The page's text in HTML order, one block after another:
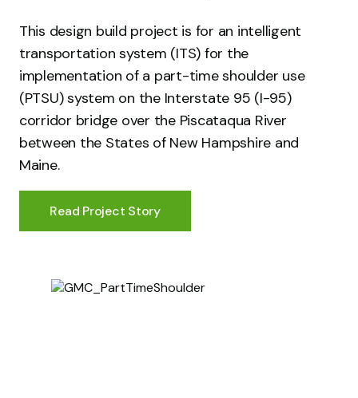
This design build project is for an intelligent
transportation system (ITS) for the
implementation of a part-time shoulder use
(PTSU) system on the Interstate 95 (I-95)
corridor bridge over the Piscataqua River
between the States of New Hampshire and
Maine.
Read Project Story